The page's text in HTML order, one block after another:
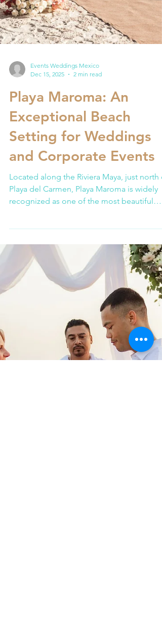
Events Weddings Mexico
Dec 15, 2025
2 min read
Playa Maroma: An
Exceptional Beach
Located along the Riviera Maya, just north
Playa del Carmen, Playa Maroma is widely
recognized as one of the most beautiful
beaches in the region. With its soft white
sand, calm turquoise waters, and generous
open spaces, it offers an ideal natural
for both destination weddings and high-
corporate events.